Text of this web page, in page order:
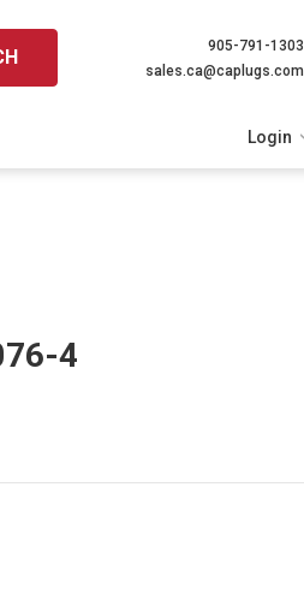
905-791-1303
sales.ca@caplugs.com
Login
4